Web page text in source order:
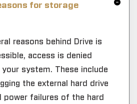
for storage
reasons behind Drive is
access is denied
system. These include
the external hard drive
power failures of the hard